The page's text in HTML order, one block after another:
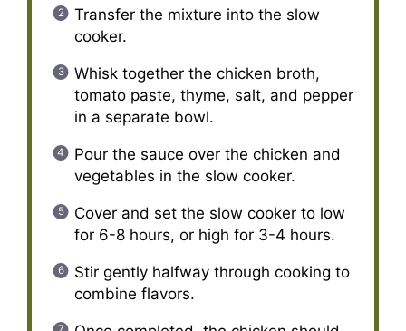
Transfer the mixture into the slow
cooker.
Whisk together the chicken broth,
tomato paste, thyme, salt, and pepper
in a separate bowl.
Pour the sauce over the chicken and
vegetables in the slow cooker.
Cover and set the slow cooker to low
for 6-8 hours, or high for 3-4 hours.
Stir gently halfway through cooking to
combine flavors.